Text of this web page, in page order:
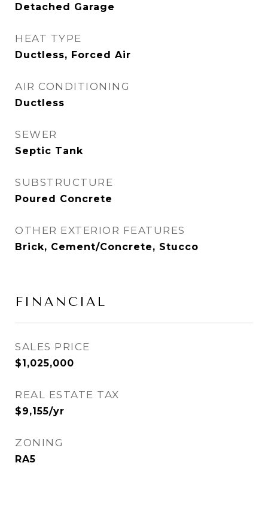
Detached Garage
HEAT TYPE
Ductless, Forced Air
AIR CONDITIONING
Ductless
SEWER
Septic Tank
SUBSTRUCTURE
Poured Concrete
OTHER EXTERIOR FEATURES
Brick, Cement/Concrete, Stucco
FINANCIAL
SALES PRICE
$1,025,000
REAL ESTATE TAX
$9,155/yr
ZONING
RA5